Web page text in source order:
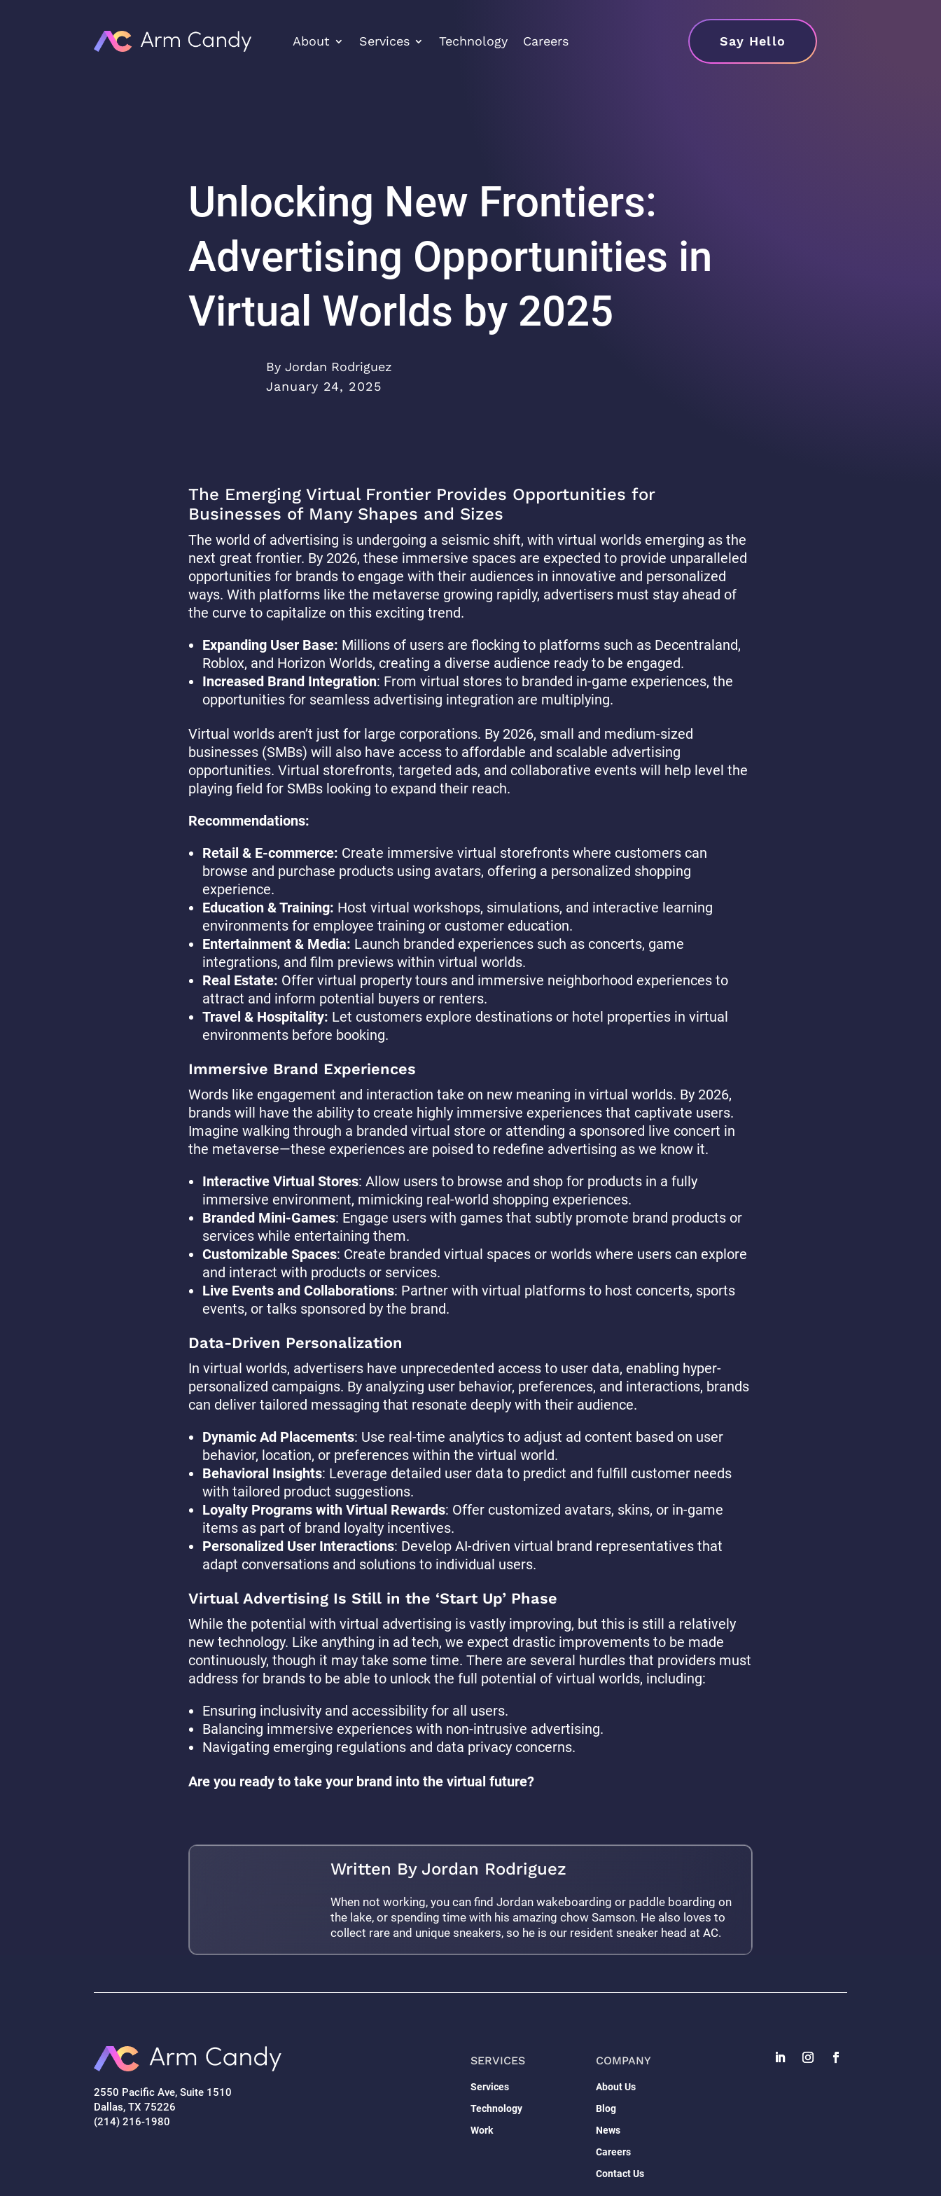
About Services Technology Careers Say Hello
Unlocking New Frontiers:
Advertising Opportunities in
Virtual Worlds by 2025
By Jordan Rodriguez
January 24, 2025
The Emerging Virtual Frontier Provides Opportunities for
Businesses of Many Shapes and Sizes
The world of advertising is undergoing a seismic shift, with virtual worlds emerging as the
next great frontier. By 2026, these immersive spaces are expected to provide unparalleled
opportunities for brands to engage with their audiences in innovative and personalized
ways. With platforms like the metaverse growing rapidly, advertisers must stay ahead of
the curve to capitalize on this exciting trend.
Expanding User Base: Millions of users are flocking to platforms such as Decentraland,
Roblox, and Horizon Worlds, creating a diverse audience ready to be engaged.
Increased Brand Integration: From virtual stores to branded in-game experiences, the
opportunities for seamless advertising integration are multiplying.
Virtual worlds aren’t just for large corporations. By 2026, small and medium-sized
businesses (SMBs) will also have access to affordable and scalable advertising
opportunities. Virtual storefronts, targeted ads, and collaborative events will help level the
playing field for SMBs looking to expand their reach.
Recommendations:
Retail & E-commerce: Create immersive virtual storefronts where customers can
browse and purchase products using avatars, offering a personalized shopping
experience.
Education & Training: Host virtual workshops, simulations, and interactive learning
environments for employee training or customer education.
Entertainment & Media: Launch branded experiences such as concerts, game
integrations, and film previews within virtual worlds.
Real Estate: Offer virtual property tours and immersive neighborhood experiences to
attract and inform potential buyers or renters.
Travel & Hospitality: Let customers explore destinations or hotel properties in virtual
environments before booking.
Immersive Brand Experiences
Words like engagement and interaction take on new meaning in virtual worlds. By 2026,
brands will have the ability to create highly immersive experiences that captivate users.
Imagine walking through a branded virtual store or attending a sponsored live concert in
the metaverse—these experiences are poised to redefine advertising as we know it.
Interactive Virtual Stores: Allow users to browse and shop for products in a fully
immersive environment, mimicking real-world shopping experiences.
Branded Mini-Games: Engage users with games that subtly promote brand products or
services while entertaining them.
Customizable Spaces: Create branded virtual spaces or worlds where users can explore
and interact with products or services.
Live Events and Collaborations: Partner with virtual platforms to host concerts, sports
events, or talks sponsored by the brand.
Data-Driven Personalization
In virtual worlds, advertisers have unprecedented access to user data, enabling hyper-
personalized campaigns. By analyzing user behavior, preferences, and interactions, brands
can deliver tailored messaging that resonate deeply with their audience.
Dynamic Ad Placements: Use real-time analytics to adjust ad content based on user
behavior, location, or preferences within the virtual world.
Behavioral Insights: Leverage detailed user data to predict and fulfill customer needs
with tailored product suggestions.
Loyalty Programs with Virtual Rewards: Offer customized avatars, skins, or in-game
items as part of brand loyalty incentives.
Personalized User Interactions: Develop AI-driven virtual brand representatives that
adapt conversations and solutions to individual users.
Virtual Advertising Is Still in the ‘Start Up’ Phase
While the potential with virtual advertising is vastly improving, but this is still a relatively
new technology. Like anything in ad tech, we expect drastic improvements to be made
continuously, though it may take some time. There are several hurdles that providers must
address for brands to be able to unlock the full potential of virtual worlds, including:
Ensuring inclusivity and accessibility for all users.
Balancing immersive experiences with non-intrusive advertising.
Navigating emerging regulations and data privacy concerns.
Are you ready to take your brand into the virtual future?
Written By Jordan Rodriguez
When not working, you can find Jordan wakeboarding or paddle boarding on
the lake, or spending time with his amazing chow Samson. He also loves to
collect rare and unique sneakers, so he is our resident sneaker head at AC.
2550 Pacific Ave, Suite 1510
Dallas, TX 75226
(214) 216-1980
SERVICES
Services
Technology
Work
COMPANY
About Us
Blog
News
Careers
Contact Us